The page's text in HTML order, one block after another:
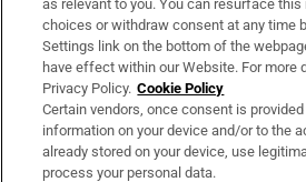
Irish Times Products & Services
OUR PARTNERS:
as relevant to you. You can resurface
choices or withdraw consent at any time
Settings link on the bottom of the
have effect within our Website. For more
Privacy Policy. Cookie Policy
Certain vendors, once consent is
information on your device and/or to the
already stored on your device, use
process your personal data.